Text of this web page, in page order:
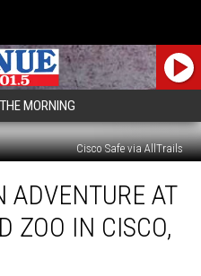
MORNING
Cisco Safe via AllTrails
ADVENTURE AT
ZOO IN CISCO,